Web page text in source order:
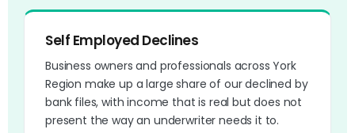
Self Employed Declines
Business owners and professionals across York
Region make up a large share of our declined by
bank files, with income that is real but does not
present the way an underwriter needs it to.